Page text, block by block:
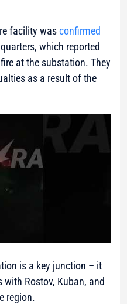
facility wasconfirmed
which reported
at the substation. They
as a result of the
is a key junction – it
with Rostov, Kuban, and
region.